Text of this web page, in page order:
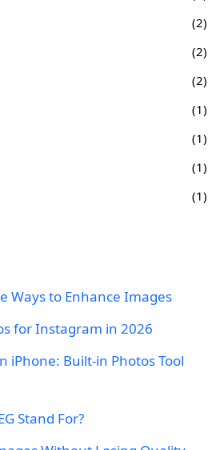
(2)
(2)
(2)
(1)
(1)
(1)
(1)
Ways to Enhance Images
for Instagram in 2026
iPhone: Built-in Photos Tool
Stand For?